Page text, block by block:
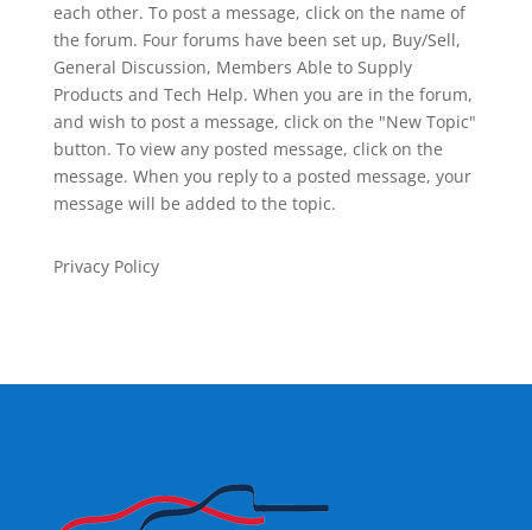
each other. To post a message, click on the name of
the forum. Four forums have been set up, Buy/Sell,
General Discussion, Members Able to Supply
Products and Tech Help. When you are in the forum,
and wish to post a message, click on the "New Topic"
button. To view any posted message, click on the
message. When you reply to a posted message, your
message will be added to the topic.
Privacy Policy